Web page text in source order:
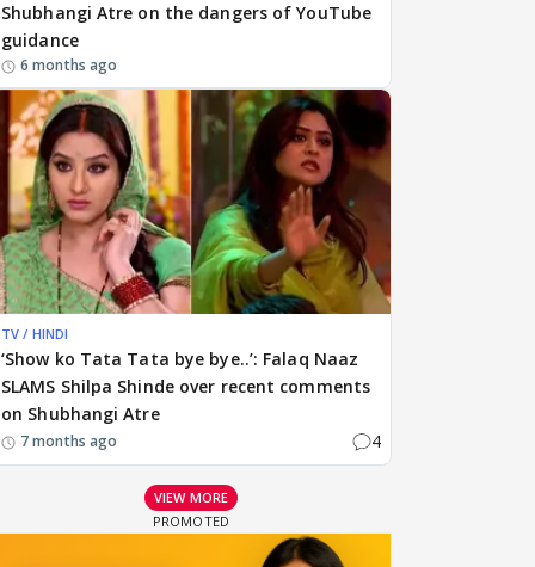
Shubhangi Atre on the dangers of YouTube
guidance
6 months ago
TV / HINDI
‘Show ko Tata Tata bye bye..’: Falaq Naaz
SLAMS Shilpa Shinde over recent comments
on Shubhangi Atre
7 months ago 4
VIEW MORE